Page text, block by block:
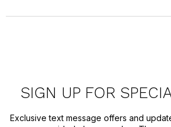
SIGN UP FOR
Exclusive text message offers and